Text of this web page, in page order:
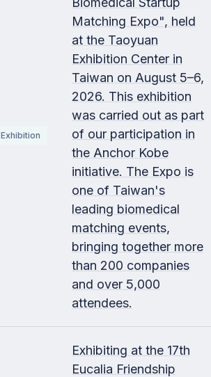
Exhibition
Matching Expo", held
at the Taoyuan
Exhibition Center in
Taiwan on August 5–6,
2026. This exhibition
was carried out as part
of our participation in
the Anchor Kobe
initiative. The Expo is
one of Taiwan's
leading biomedical
matching events,
bringing together more
than 200 companies
and over 5,000
attendees.
Exhibiting at the 17th
Eucalia Friendship